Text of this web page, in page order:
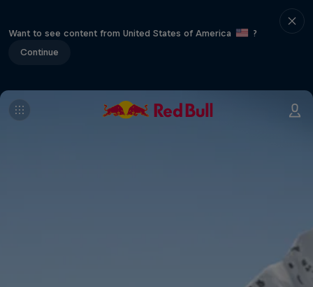
Want to see content from United States of America
?
Continue